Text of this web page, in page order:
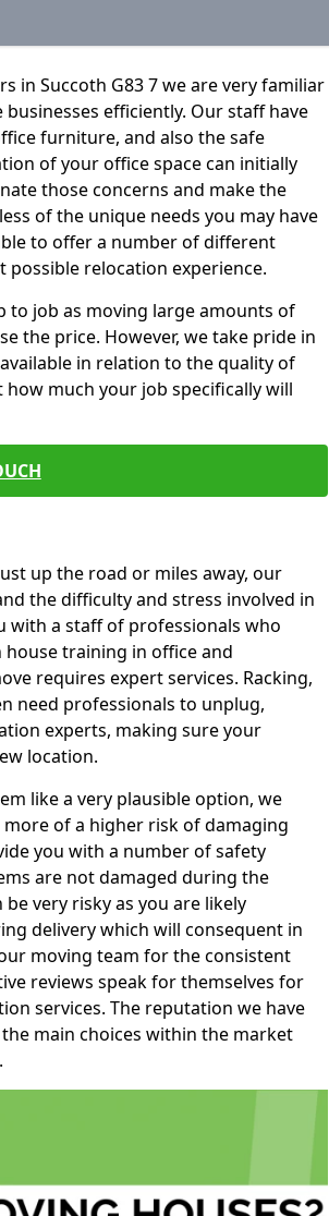
in Succoth G83 7 we are very familiar
efficiently. Our staff have
furniture, and also the safe
of your office space can initially
those concerns and make the
of the unique needs you may have
to offer a number of different
relocation experience.
to job as moving large amounts of
the price. However, we take pride in
in relation to the quality of
much your job specifically will
up the road or miles away, our
the difficulty and stress involved in
with a staff of professionals who
house training in office and
requires expert services. Racking,
need professionals to unplug,
experts, making sure your
location.
like a very plausible option, we
of a higher risk of damaging
you with a number of safety
are not damaged during the
very risky as you are likely
delivery which will consequent in
moving team for the consistent
reviews speak for themselves for
services. The reputation we have
main choices within the market